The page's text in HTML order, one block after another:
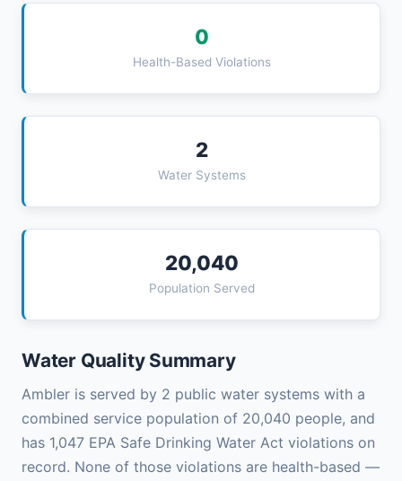
0
Health-Based Violations
2
Water Systems
20,040
Population Served
Water Quality Summary
Ambler is served by 2 public water systems with a
combined service population of 20,040 people, and
has 1,047 EPA Safe Drinking Water Act violations on
record. None of those violations are health-based —